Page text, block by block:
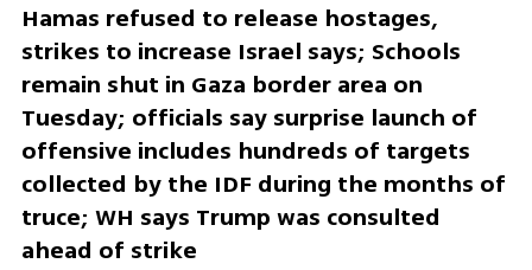
Hamas refused to release hostages,
strikes to increase Israel says; Schools
remain shut in Gaza border area on
Tuesday; officials say surprise launch of
offensive includes hundreds of targets
collected by the IDF during the months of
truce; WH says Trump was consulted
ahead of strike